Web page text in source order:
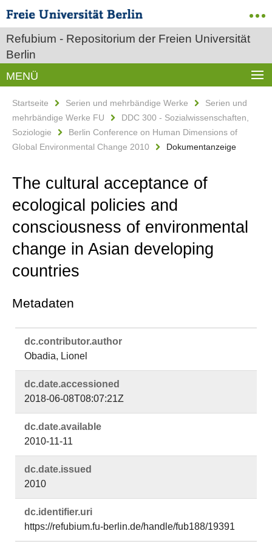
Refubium - Repositorium der Freien Universität
Berlin
MENÜ
Startseite Serien und mehrbändige Werke
Serien und
mehrbändige Werke FU
DDC 300 - Sozialwissenschaften,
Soziologie
Berlin Conference on Human Dimensions of
Global Environmental Change 2010
Dokumentanzeige
The cultural acceptance of
ecological policies and
consciousness of environmental
change in Asian developing
countries
Metadaten
dc.​contributor.​author
Obadia, Lionel
dc.​date.​accessioned
2018-06-08T08:07:21Z
dc.​date.​available
2010-11-11
dc.​date.​issued
2010
dc.​identifier.​uri
https://refubium.fu-berlin.de/handle/fub188/19391